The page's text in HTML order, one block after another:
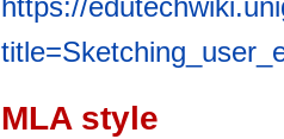
MLA style